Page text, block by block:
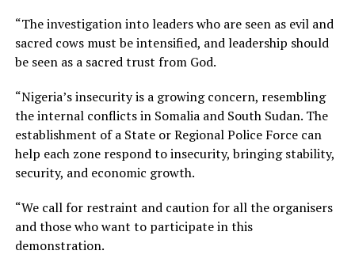
“The investigation into leaders who are seen as evil and
sacred cows must be intensified, and leadership should
be seen as a sacred trust from God.
“Nigeria’s insecurity is a growing concern, resembling
the internal conflicts in Somalia and South Sudan. The
establishment of a State or Regional Police Force can
help each zone respond to insecurity, bringing stability,
security, and economic growth.
“We call for restraint and caution for all the organisers
and those who want to participate in this
demonstration.